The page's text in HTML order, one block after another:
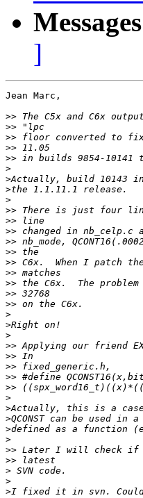
]
Jean Marc,
>>
>>
>>
>>
>>
>
>
>
>
>>
>>
>>
>>
>>
>>
>>
>>
>>
>>
>
>
>
>>
>>
>>
>>
>>
>
>
>
>
>
>>
>>
>
>
>